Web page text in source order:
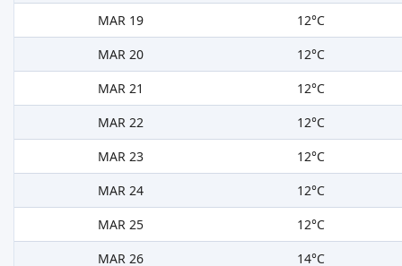
MAR 19
12°C
MAR 20
12°C
MAR 21
12°C
MAR 22
12°C
MAR 23
12°C
MAR 24
12°C
MAR 25
12°C
MAR 26
14°C